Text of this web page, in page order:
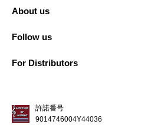
About us
Follow us
For Distributors
許諾番号
9014746004Y44036